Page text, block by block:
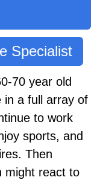
Specialist
70 year old
in a full array of
to work
sports, and
Then
might react to